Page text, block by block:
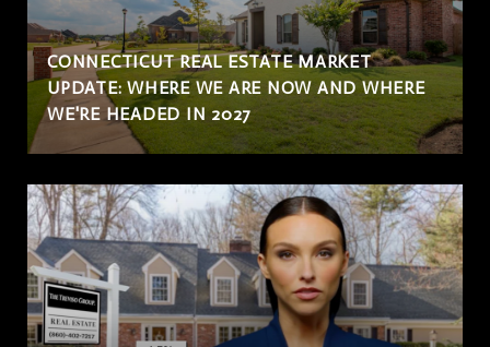
CONNECTICUT REAL ESTATE MARKET
UPDATE: WHERE WE ARE NOW AND WHERE
WE'RE HEADED IN 2027